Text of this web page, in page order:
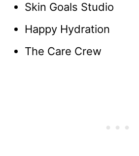
Skin Goals Studio
Happy Hydration
The Care Crew